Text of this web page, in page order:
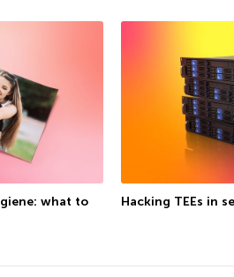
what to
Hacking TEEs in